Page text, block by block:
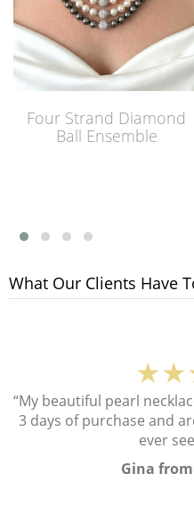
Four Strand Diamond
Ball Ensemble
What Our Clients Have
“My beautiful pearl
3 days of purchase and
ever
Gina